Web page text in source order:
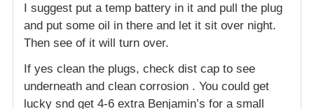
I suggest put a temp battery in it and pull the plug
and put some oil in there and let it sit over night.
Then see of it will turn over.
If yes clean the plugs, check dist cap to see
underneath and clean corrosion . You could get
lucky snd get 4-6 extra Benjamin’s for a small